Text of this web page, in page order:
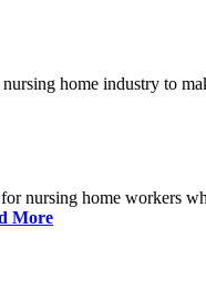
home industry to
nursing home workers
More